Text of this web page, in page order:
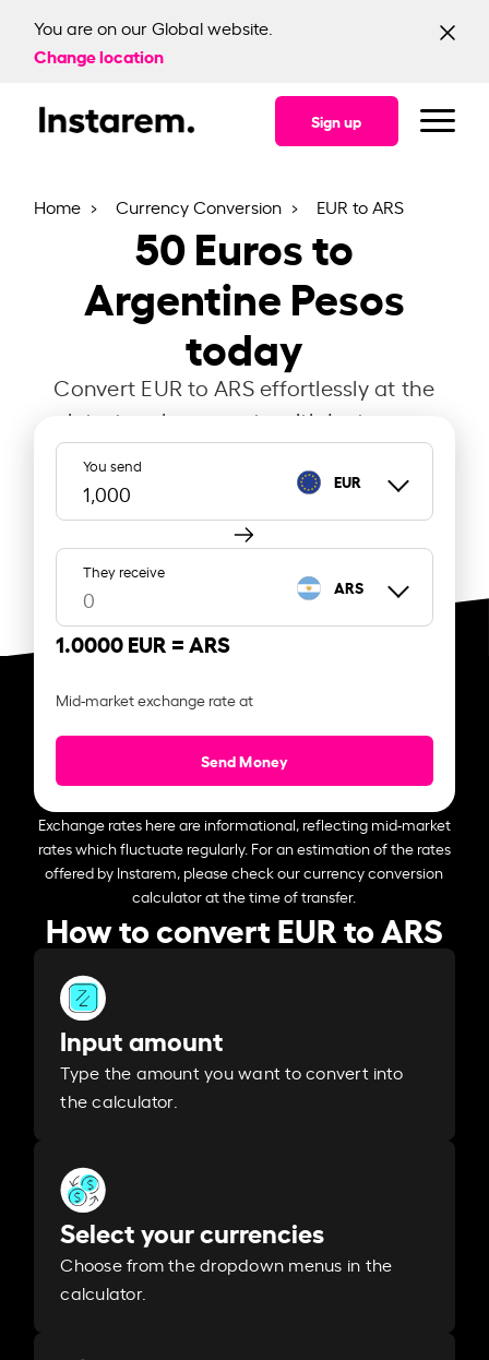
You are on our Global website.
Change location
Sign up
Home Currency Conversion EUR to ARS
50Euros to
Argentine Pesos
today
Convert EUR to ARS effortlessly at the
latest exchange rate with Instarem.
You send
EUR
They receive
ARS
1.0000 EUR = ARS
Mid-market exchange rate at
Send Money
Exchange rates here are informational, reflecting mid-market
rates which fluctuate regularly. For an estimation of the rates
offered by Instarem, please check our currency conversion
calculator at the time of transfer.
How to convert EUR to ARS
Input amount
Type the amount you want to convert into
the calculator.
Select your currencies
Choose from the dropdown menus in the
calculator.